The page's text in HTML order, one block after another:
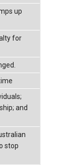
up
for
and
stop